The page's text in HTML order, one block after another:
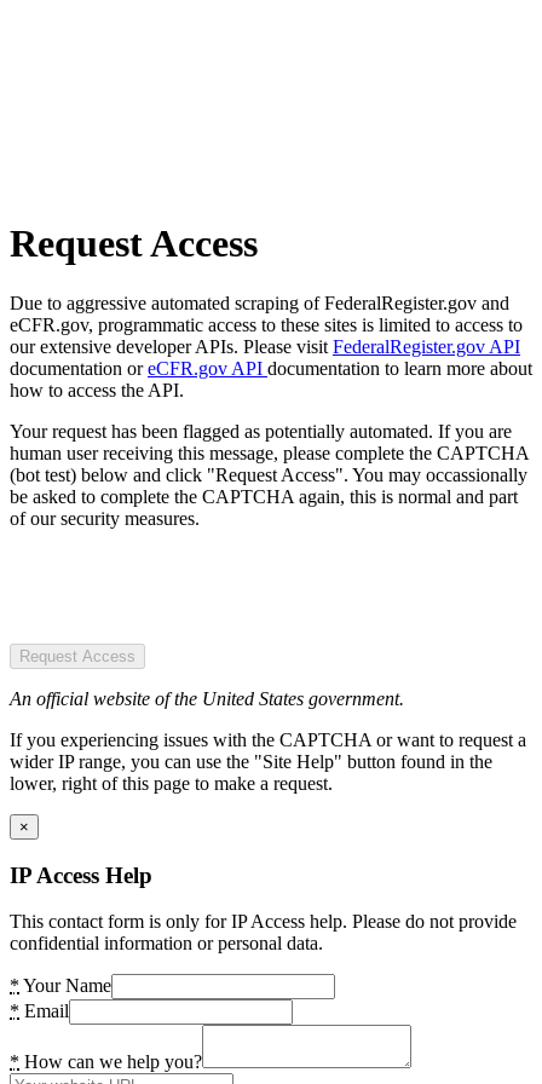
Request Access
Due to aggressive automated scraping of FederalRegister.gov and
eCFR.gov, programmatic access to these sites is limited to access to
our extensive developer APIs. Please visit FederalRegister.gov API
documentation oreCFR.gov API documentation to learn more about
how to access the API.
Your request has been flagged as potentially automated. If you are
human user receiving this message, please complete the CAPTCHA
(bot test) below and click "Request Access". You may occassionally
be asked to complete the CAPTCHA again, this is normal and part
of our security measures.
Request Access
An official website of the United States government.
If you experiencing issues with the CAPTCHA or want to request a
wider IP range, you can use the "Site Help" button found in the
lower, right of this page to make a request.
×
IP Access Help
This contact form is only for IP Access help. Please do not provide
confidential information or personal data.
* Your Name
* Email
* How can we help you?